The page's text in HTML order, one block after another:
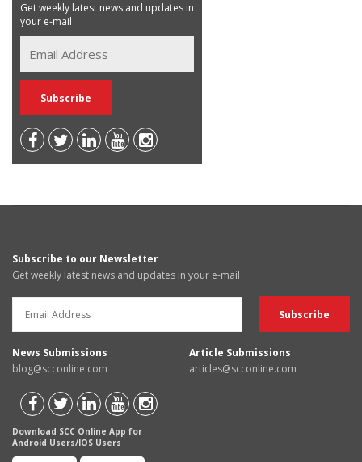
Get weekly latest news and updates in
your e-mail
Subscribe to our Newsletter
Get weekly latest news and updates in your e-mail
News Submissions
blog@scconline.com
Article Submissions
articles@scconline.com
Download SCC Online App for
Android Users/IOS Users